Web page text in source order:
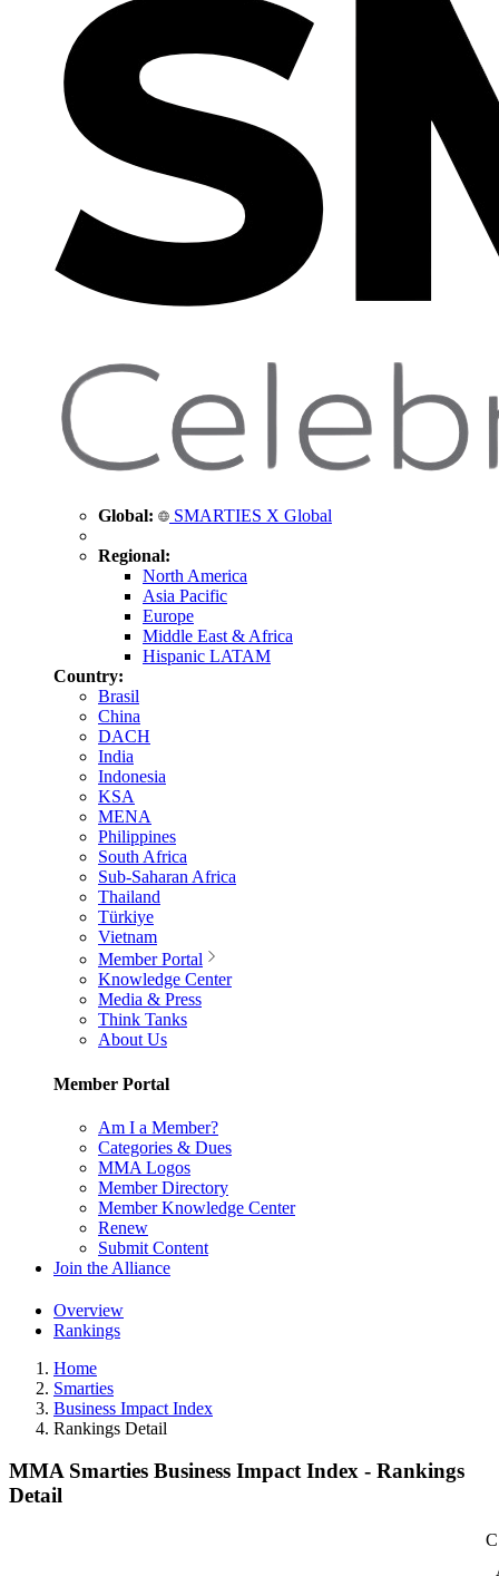
Global: SMARTIES X Global
Regional:
North America
Asia Pacific
Europe
Middle East & Africa
Hispanic LATAM
Country:
Brasil
China
DACH
India
Indonesia
KSA
MENA
Philippines
South Africa
Sub-Saharan Africa
Thailand
Türkiye
Vietnam
Member Portal
Knowledge Center
Media & Press
Think Tanks
About Us
Member Portal
Am I a Member?
Categories & Dues
MMA Logos
Member Directory
Member Knowledge Center
Renew
Submit Content
Join the Alliance
Overview
Rankings
Home
Smarties
Business Impact Index
Rankings Detail
MMA Smarties Business Impact Index - Rankings
Detail